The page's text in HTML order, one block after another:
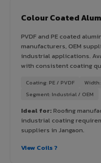
Colour Coated
PVDF and PE coated
manufacturers, OEM
industrial applications.
with consistent coating
Coating: PE / PVDF
Segment: Industrial / OEM
Ideal for:Roofing
industrial coating
suppliers in Jangaon.
View Coils ?